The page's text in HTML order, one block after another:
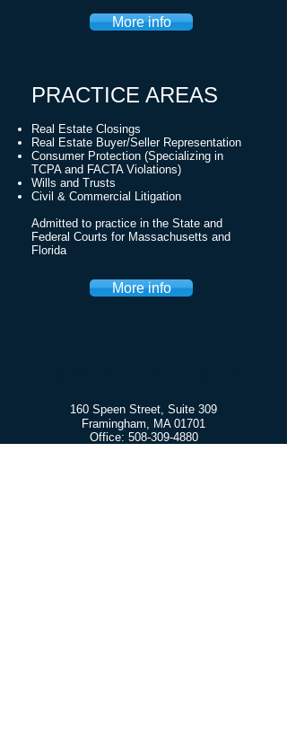
More info
PRACTICE AREAS
Real Estate Closings
Real Estate Buyer/Seller Representation
Consumer Protection (Specializing in
TCPA and FACTA Violations)
Wills and Trusts
Civil & Commercial Litigation
Admitted to practice in the State and
Federal Courts for Massachusetts and
Florida
More info
160 Speen Street, Suite 309
Framingham, MA 01701
Office: 508-309-4880